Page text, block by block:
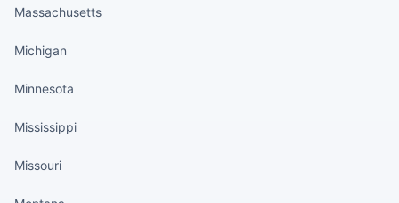
Massachusetts
Michigan
Minnesota
Mississippi
Missouri